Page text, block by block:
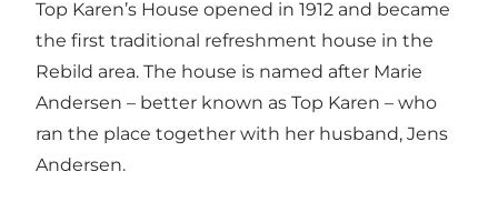
Top Karen’s House opened in 1912 and became
the first traditional refreshment house in the
Rebild area. The house is named after Marie
Andersen – better known as Top Karen – who
ran the place together with her husband, Jens
Andersen.